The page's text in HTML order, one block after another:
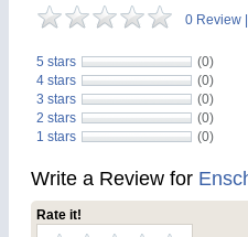
0 Review
5 stars
(0)
4 stars
(0)
3 stars
(0)
2 stars
(0)
1 stars
(0)
Write a Review for
Rate it!